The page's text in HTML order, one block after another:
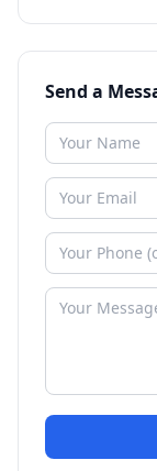
Send a